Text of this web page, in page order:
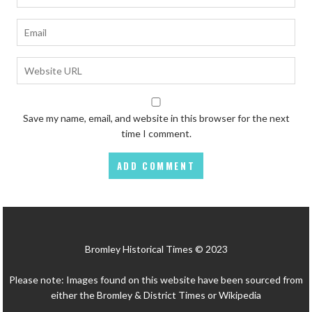
Save my name, email, and website in this browser for the next
time I comment.
Bromley Historical Times © 2023
Please note: Images found on this website have been sourced from
either the Bromley & District Times or Wikipedia